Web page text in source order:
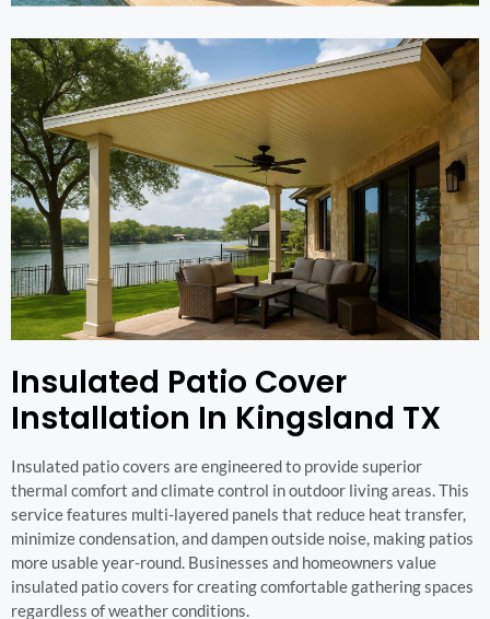
Insulated Patio Cover
Installation In Kingsland TX
Insulated patio covers are engineered to provide superior
thermal comfort and climate control in outdoor living areas. This
service features multi-layered panels that reduce heat transfer,
minimize condensation, and dampen outside noise, making patios
more usable year-round. Businesses and homeowners value
insulated patio covers for creating comfortable gathering spaces
regardless of weather conditions.